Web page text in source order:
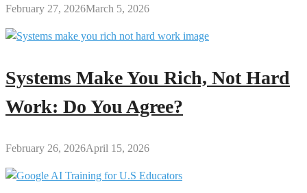
February 27, 2026March 5, 2026
Systems Make You Rich, Not Hard
Work: Do You Agree?
February 26, 2026April 15, 2026